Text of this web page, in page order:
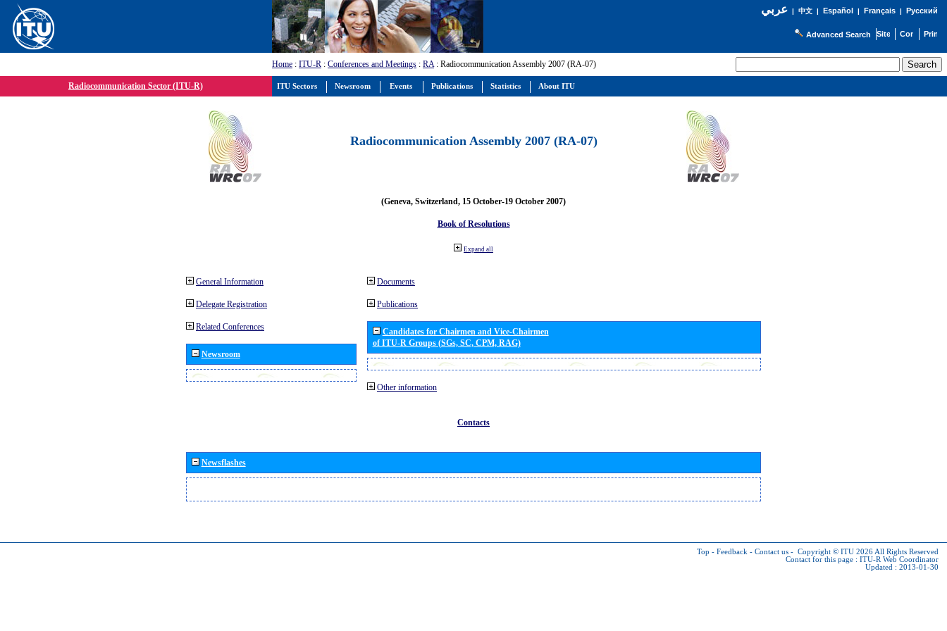
عربي| 中文| Español | Français| Русский
Advanced Search
Home : ITU-R : Conferences and Meetings : RA: Radiocommunication Assembly 2007 (RA-07)
Radiocommunication Sector (ITU-R)
Radiocommunication Assembly 2007 (RA-07)
(Geneva, Switzerland, 15 October-19 October 2007)
Book of Resolutions
Expand all
General Information
Delegate Registration
Related Conferences
Newsroom
Documents
Publications
Candidates for Chairmen and Vice-Chairmen
of ITU-R Groups (SGs, SC, CPM, RAG)
Other information
Contacts
Newsflashes
Top - Feedback - Contact us - Copyright © ITU 2026 All Rights Reserved
Contact for this page : ITU-R Web Coordinator
Updated : 2013-01-30
ITU Sectors Newsroom Events Publications Statistics About ITU